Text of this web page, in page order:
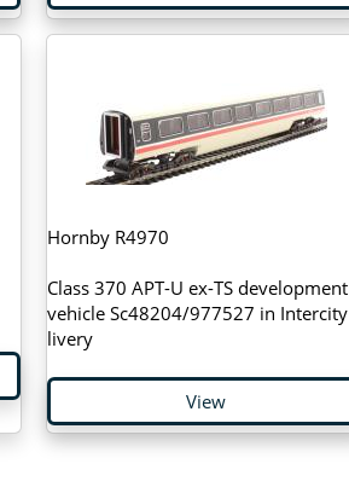
Hornby R4970
Class 370 APT-U ex-TS development
vehicle Sc48204/977527 in Intercity
livery
View